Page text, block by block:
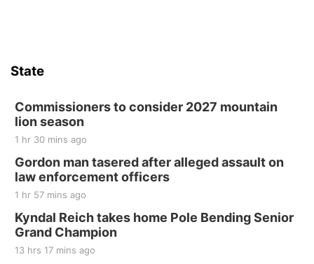
State
Commissioners to consider 2027 mountain
lion season
1 hr 30 mins ago
Gordon man tasered after alleged assault on
law enforcement officers
1 hr 57 mins ago
Kyndal Reich takes home Pole Bending Senior
Grand Champion
13 hrs 17 mins ago